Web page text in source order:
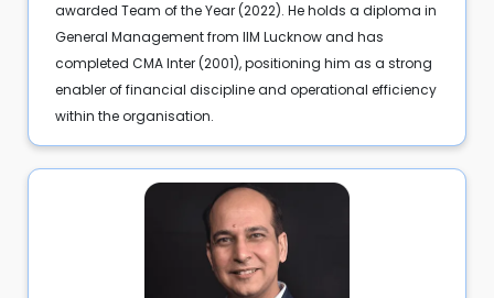
awarded Team of the Year (2022). He holds a diploma in
General Management from IIM Lucknow and has
completed CMA Inter (2001), positioning him as a strong
enabler of financial discipline and operational efficiency
within the organisation.